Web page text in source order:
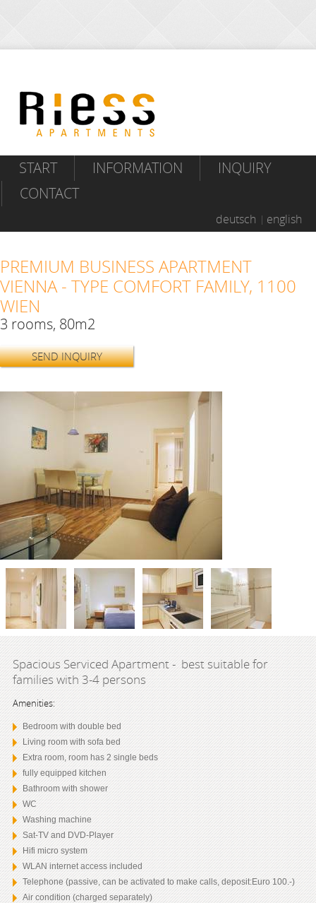
START INFORMATION
INQUIRY
CONTACT
deutsch english
PREMIUM BUSINESS APARTMENT
VIENNA - TYPE COMFORT FAMILY, 1100
WIEN
3 rooms, 80m2
SEND INQUIRY
Spacious Serviced Apartment - best suitable for
families with 3-4 persons
Amenities:
Bedroom with double bed
Living room with sofa bed
Extra room, room has 2 single beds
fully equipped kitchen
Bathroom with shower
WC
Washing machine
Sat-TV and DVD-Player
Hifi micro system
WLAN internet access included
Telephone (passive, can be activated to make calls, deposit:Euro 100.-)
Air condition (charged separately)